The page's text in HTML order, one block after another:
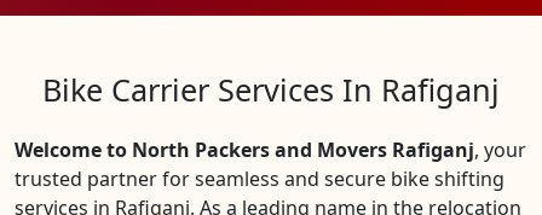
Bike Carrier Services In Rafiganj
Welcome to North Packers and Movers Rafiganj, your
trusted partner for seamless and secure bike shifting
services in Rafiganj. As a leading name in the relocation